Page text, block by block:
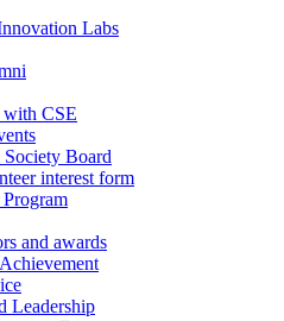
Labs
with CSE
Board
interest form
and awards
Leadership